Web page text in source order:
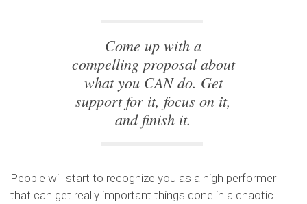
Come up with a
compelling proposal about
what you CAN do. Get
support for it, focus on it,
and finish it.
People will start to recognize you as a high performer
that can get really important things done in a chaotic